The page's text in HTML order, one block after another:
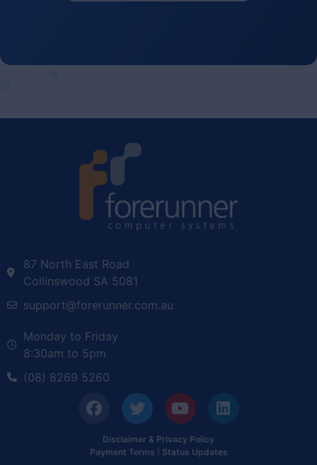
87 North East Road
Collinswood SA 5081
support@forerunner.com.au
Monday to Friday
8:30am to 5pm
(08) 8269 5260
Disclaimer & Privacy Policy
Payment Terms
Status Updates